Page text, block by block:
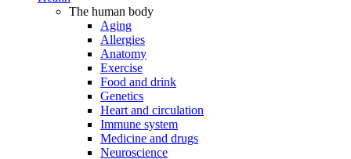
The human body
Aging
Allergies
Anatomy
Exercise
Food and drink
Genetics
Heart and circulation
Immune system
Medicine and drugs
Neuroscience